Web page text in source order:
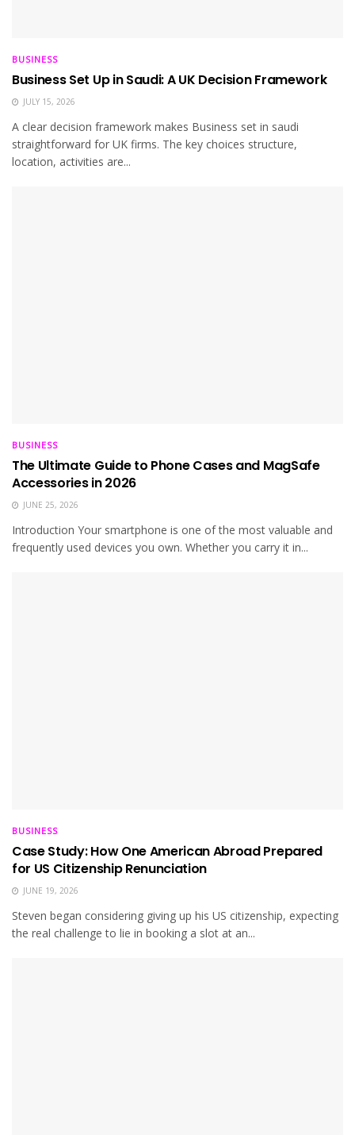
BUSINESS
Business Set Up in Saudi: A UK Decision Framework
JULY 15, 2026
A clear decision framework makes Business set in saudi
straightforward for UK firms. The key choices structure,
location, activities are...
BUSINESS
The Ultimate Guide to Phone Cases and MagSafe
Accessories in 2026
JUNE 25, 2026
Introduction Your smartphone is one of the most valuable and
frequently used devices you own. Whether you carry it in...
BUSINESS
Case Study: How One American Abroad Prepared
for US Citizenship Renunciation
JUNE 19, 2026
Steven began considering giving up his US citizenship, expecting
the real challenge to lie in booking a slot at an...